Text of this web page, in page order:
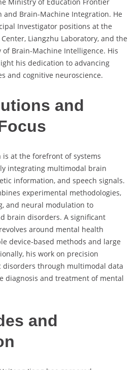
and Brain-Machine Integration. He
Investigator positions at the
Liangzhu Laboratory, and the
of Brain-Machine Intelligence. His
his dedication to advancing
and cognitive neuroscience.
and
is at the forefront of systems
integrating multimodal brain
information, and speech signals.
experimental methodologies,
and neural modulation to
brain disorders. A significant
around mental health
device-based methods and large
his work on precision
through multimodal data
diagnosis and treatment of mental
and